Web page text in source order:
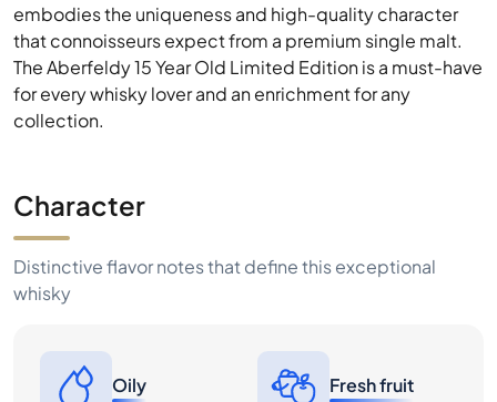
embodies the uniqueness and high-quality character
that connoisseurs expect from a premium single malt.
The Aberfeldy 15 Year Old Limited Edition is a must-have
for every whisky lover and an enrichment for any
collection.
Character
Distinctive flavor notes that define this exceptional
whisky
Oily Fresh fruit